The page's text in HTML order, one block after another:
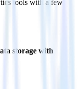
tools with a few
storage with